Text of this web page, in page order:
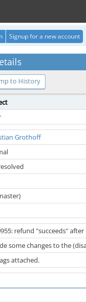
Signup for a new account
to History
Grothoff
refund "succeeds" after
some changes to the
attached.